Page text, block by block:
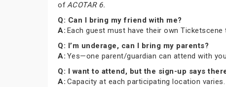
ofACOTAR 6.
Q: Can I bring my friend with me?
A: Each guest must have their own Ticketscene
Q: I’m underage, can I bring my parents?
A: Yes—one parent/guardian can attend with
Q: I want to attend, but the sign-up says
A: Capacity at each participating location